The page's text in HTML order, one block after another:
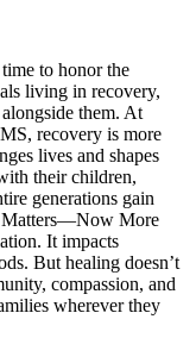
Creative
Ways
to
Give
and
Build
a
Lasting
Legacy
to honor the
living in recovery,
them. At
recovery is more
lives and shapes
their children,
generations gain
Matters—Now More
It impacts
But healing doesn’t
compassion, and
wherever they